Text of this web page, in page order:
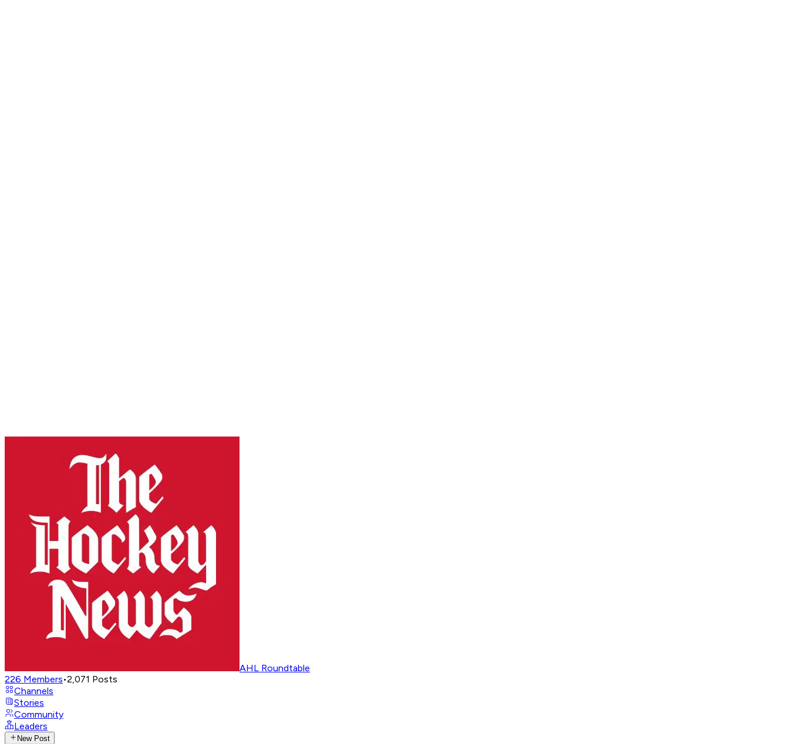
AHL Roundtable
226 Members•2,071 Posts
Channels
Stories
Community
Leaders
New Post